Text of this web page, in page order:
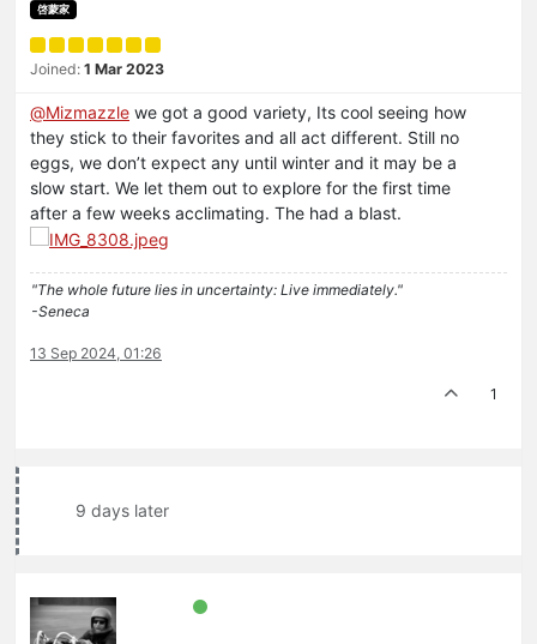
啓蒙家
Joined: 1 Mar 2023
@Mizmazzle we got a good variety, Its cool seeing how
they stick to their favorites and all act different. Still no
eggs, we don’t expect any until winter and it may be a
slow start. We let them out to explore for the first time
after a few weeks acclimating. The had a blast.
"The whole future lies in uncertainty: Live immediately."
-Seneca
13 Sep 2024, 01:26
1
9 days later